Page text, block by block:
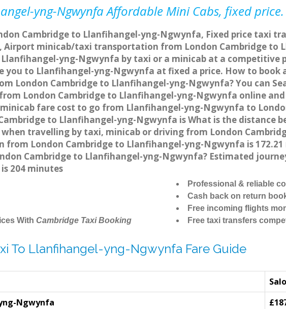
yng-Ngwynfa Affordable Mini Cabs, fixed
Cambridge to Llanfihangel-yng-Ngwynfa, Fixed price taxi
minicab/taxi transportation from London Cambridge to
yng-Ngwynfa by taxi or a minicab at a competitive
you to Llanfihangel-yng-Ngwynfa at fixed a price. How to book
London Cambridge to Llanfihangel-yng-Ngwynfa? You can
London Cambridge to Llanfihangel-yng-Ngwynfa online
fare cost to go from Llanfihangel-yng-Ngwynfa to
to Llanfihangel-yng-Ngwynfa is What is the distance
travelling by taxi, minicab or driving from London
from London Cambridge to Llanfihangel-yng-Ngwynfa is
Cambridge to Llanfihangel-yng-Ngwynfa? Estimated
204 minutes
With Cambridge Taxi Booking
Professional & reliable
Cash back on return
Free incoming flights
Free taxi transfers
To Llanfihangel-yng-Ngwynfa Fare Guide
Ngwynfa